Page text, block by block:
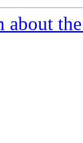
about